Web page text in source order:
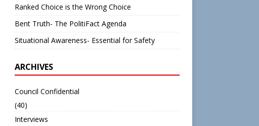
Ranked Choice is the Wrong Choice
Bent Truth- The PolitiFact Agenda
Situational Awareness- Essential for Safety
ARCHIVES
Council Confidential
(40)
Interviews